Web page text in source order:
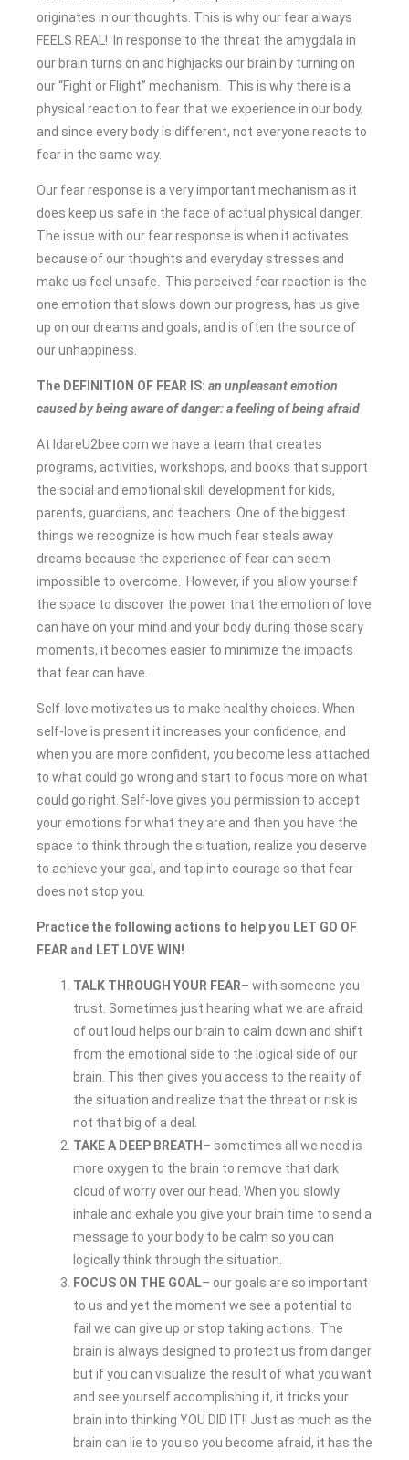
originates in our thoughts. This is why our fear always
FEELS REAL! In response to the threat the amygdala in
our brain turns on and highjacks our brain by turning on
our “Fight or Flight” mechanism. This is why there is a
physical reaction to fear that we experience in our body,
and since every body is different, not everyone reacts to
fear in the same way.
Our fear response is a very important mechanism as it
does keep us safe in the face of actual physical danger.
The issue with our fear response is when it activates
because of our thoughts and everyday stresses and
make us feel unsafe. This perceived fear reaction is the
one emotion that slows down our progress, has us give
up on our dreams and goals, and is often the source of
our unhappiness.
The DEFINITION OF FEAR IS: an unpleasant emotion
caused by being aware of danger: a feeling of being afraid
At IdareU2bee.com we have a team that creates
programs, activities, workshops, and books that support
the social and emotional skill development for kids,
parents, guardians, and teachers. One of the biggest
things we recognize is how much fear steals away
dreams because the experience of fear can seem
impossible to overcome. However, if you allow yourself
the space to discover the power that the emotion of love
can have on your mind and your body during those scary
moments, it becomes easier to minimize the impacts
that fear can have.
Self-love motivates us to make healthy choices. When
self-love is present it increases your confidence, and
when you are more confident, you become less attached
to what could go wrong and start to focus more on what
could go right. Self-love gives you permission to accept
your emotions for what they are and then you have the
space to think through the situation, realize you deserve
to achieve your goal, and tap into courage so that fear
does not stop you.
Practice the following actions to help you LET GO OF
FEAR and LET LOVE WIN!
TALK THROUGH YOUR FEAR– with someone you
trust. Sometimes just hearing what we are afraid
of out loud helps our brain to calm down and shift
from the emotional side to the logical side of our
brain. This then gives you access to the reality of
the situation and realize that the threat or risk is
not that big of a deal.
TAKE A DEEP BREATH – sometimes all we need is
more oxygen to the brain to remove that dark
cloud of worry over our head. When you slowly
inhale and exhale you give your brain time to send a
message to your body to be calm so you can
logically think through the situation.
FOCUS ON THE GOAL– our goals are so important
to us and yet the moment we see a potential to
fail we can give up or stop taking actions. The
brain is always designed to protect us from danger
but if you can visualize the result of what you want
and see yourself accomplishing it, it tricks your
brain into thinking YOU DID IT!! Just as much as the
brain can lie to you so you become afraid, it has the